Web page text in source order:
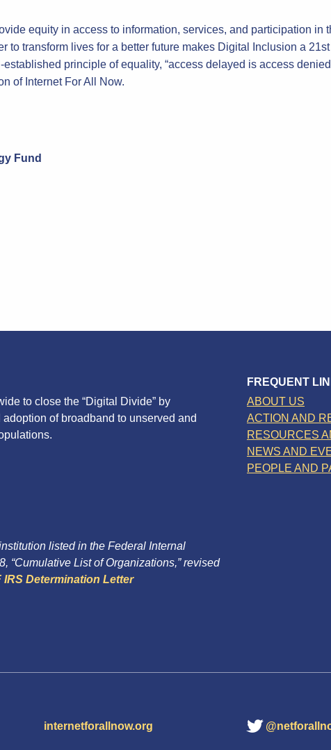
equity in access to information, services, and participation in
to transform lives for a better future makes Digital Inclusion a
principle of equality, “access delayed is access
of Internet For All Now.
Fund
to close the “Digital Divide” by
of broadband to unserved and
listed in the Federal Internal
“Cumulative List of Organizations,” revised
IRS Determination Letter
FREQUENT
ABOUT US
ACTION AND
RESOURCES
NEWS AND
PEOPLE AND
internetforallnow.org